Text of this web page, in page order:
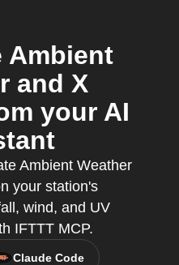
Ambient
and X
your AI
Ambient Weather
your station's
wind, and UV
IFTTT MCP.
Claude Code